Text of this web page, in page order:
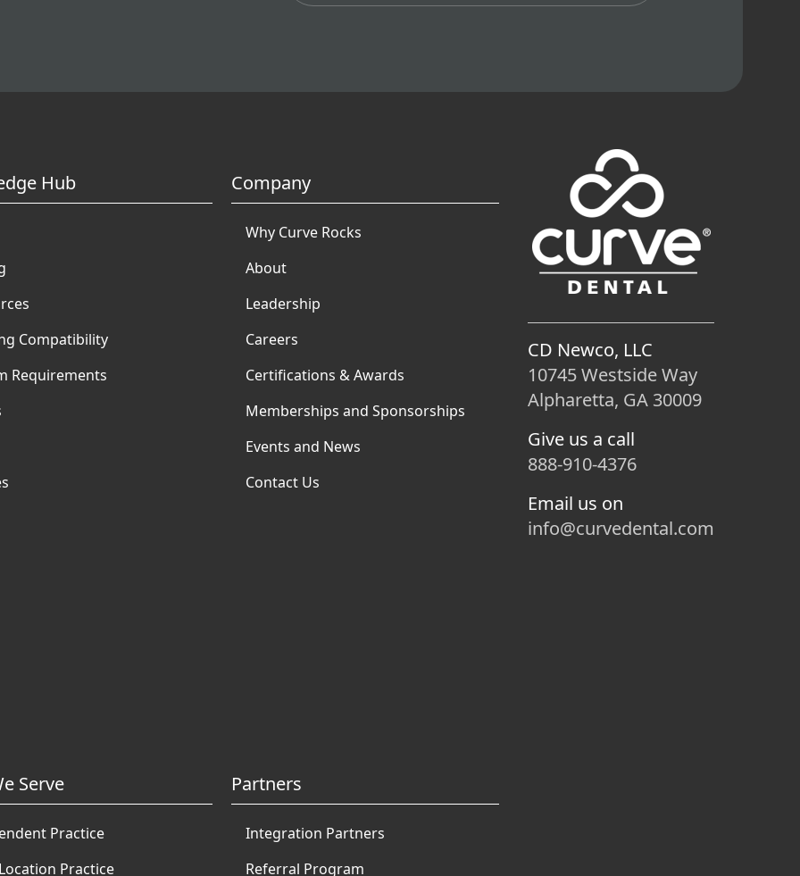
Hub
Compatibility
Requirements
Company
Why Curve Rocks
About
Leadership
Careers
Certifications & Awards
Memberships and Sponsorships
Events and News
Contact Us
Serve
Practice
Practice
Partners
Integration Partners
Referral Program
CD Newco, LLC
10745 Westside Way
Alpharetta, GA 30009
Give us a call
888-910-4376
Email us on
info@curvedental.com